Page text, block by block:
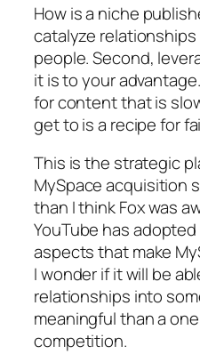
How is a niche
catalyze
people. Second,
it is to your
for content that is
get to is a recipe for
This is the strategic
MySpace acquisition
than I think Fox was
YouTube has
aspects that make
I wonder if it will be
relationships into
meaningful than a
competition.